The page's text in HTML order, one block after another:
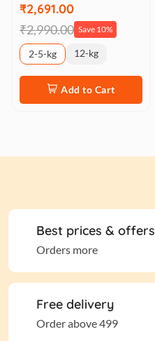
₹2,691.00
₹2,990.00 Save 10%
2-5-kg 12-kg
Add to Cart
Best prices & offers
Orders more
Free delivery
Order above 499